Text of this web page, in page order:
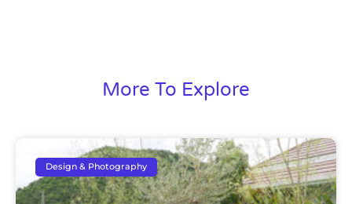
More To Explore
Design & Photography